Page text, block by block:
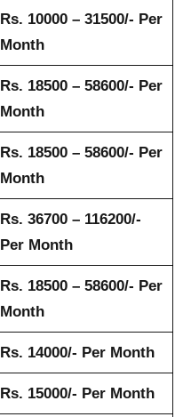
Rs. 10000 – 31500/- Per
Month
Rs. 18500 – 58600/- Per
Month
Rs. 18500 – 58600/- Per
Month
Rs. 36700 – 116200/-
Per Month
Rs. 18500 – 58600/- Per
Month
Rs. 14000/- Per Month
Rs. 15000/- Per Month